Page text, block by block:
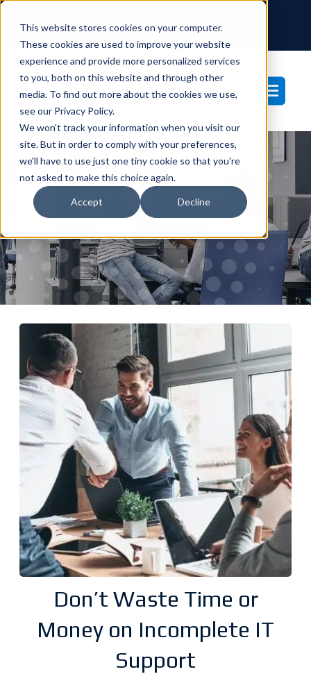
This website stores cookies on your computer.
These cookies are used to improve your website
experience and provide more personalized services
to you, both on this website and through other
media. To find out more about the cookies we use,
see our Privacy Policy.
We won't track your information when you visit our
site. But in order to comply with your preferences,
we'll have to use just one tiny cookie so that you're
not asked to make this choice again.
Accept Decline
877-233-3761
About Us
Don’t Waste Time or
Money on Incomplete IT
Support